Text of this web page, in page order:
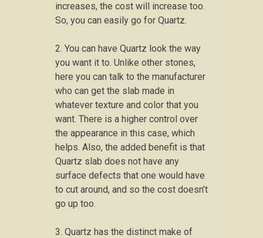
increases, the cost will increase too.
So, you can easily go for Quartz.
2. You can have Quartz look the way
you want it to. Unlike other stones,
here you can talk to the manufacturer
who can get the slab made in
whatever texture and color that you
want. There is a higher control over
the appearance in this case, which
helps. Also, the added benefit is that
Quartz slab does not have any
surface defects that one would have
to cut around, and so the cost doesn’t
go up too.
3. Quartz has the distinct make of